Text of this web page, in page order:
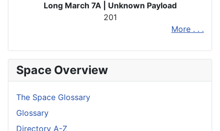
Long March 7A | Unknown Payload
201
More . . .
Space Overview
The Space Glossary
Glossary
Directory A-Z